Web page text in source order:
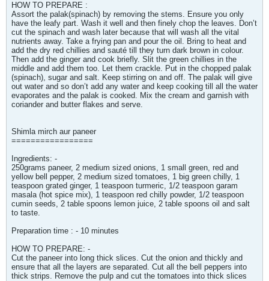
HOW TO PREPARE :
Assort the palak(spinach) by removing the stems. Ensure you only
have the leafy part. Wash it well and then finely chop the leaves. Don’t
cut the spinach and wash later because that will wash all the vital
nutrients away. Take a frying pan and pour the oil. Bring to heat and
add the dry red chillies and sauté till they turn dark brown in colour.
Then add the ginger and cook briefly. Slit the green chillies in the
middle and add them too. Let them crackle. Put in the chopped palak
(spinach), sugar and salt. Keep stirring on and off. The palak will give
out water and so don’t add any water and keep cooking till all the water
evaporates and the palak is cooked. Mix the cream and garnish with
coriander and butter flakes and serve.
Shimla mirch aur paneer
=================
Ingredients: -
250grams paneer, 2 medium sized onions, 1 small green, red and
yellow bell pepper, 2 medium sized tomatoes, 1 big green chilly, 1
teaspoon grated ginger, 1 teaspoon turmeric, 1/2 teaspoon garam
masala (hot spice mix), 1 teaspoon red chilly powder, 1/2 teaspoon
cumin seeds, 2 table spoons lemon juice, 2 table spoons oil and salt
to taste.
Preparation time : - 10 minutes
HOW TO PREPARE: -
Cut the paneer into long thick slices. Cut the onion and thickly and
ensure that all the layers are separated. Cut all the bell peppers into
thick strips. Remove the pulp and cut the tomatoes into thick slices